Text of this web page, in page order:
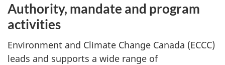
Authority, mandate and program
activities
Environment and Climate Change Canada (ECCC)
leads and supports a wide range of